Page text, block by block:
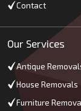
Contact
Our Services
Antique
House Removals
Furniture